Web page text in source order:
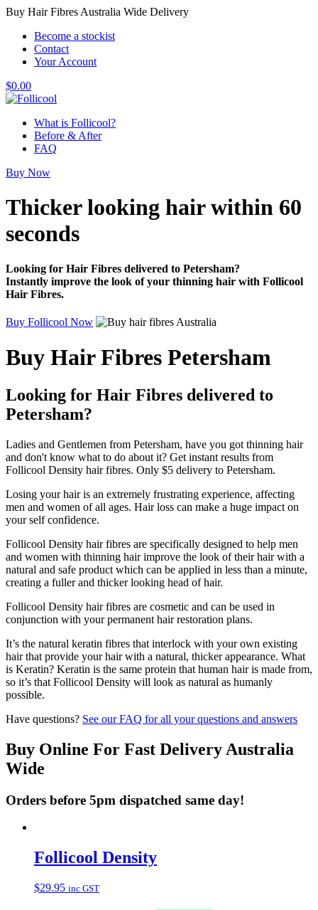
Buy Hair Fibres Australia Wide Delivery
Become a stockist
Contact
Your Account
$0.00
What is Follicool?
Before & After
FAQ
Buy Now
Thicker looking hairwithin 60
seconds
Looking for Hair Fibres delivered to Petersham?
Instantly improve the look of your thinning hair with Follicool
Hair Fibres.
Buy Follicool Now
Buy Hair Fibres Petersham
Looking for Hair Fibres delivered to
Petersham?
Ladies and Gentlemen from Petersham, have you got thinning hair
and don't know what to do about it? Get instant results from
Follicool Density hair fibres. Only $5 delivery to Petersham.
Losing your hair is an extremely frustrating experience, affecting
men and women of all ages. Hair loss can make a huge impact on
your self confidence.
Follicool Density hair fibres are specifically designed to help men
and women with thinning hair improve the look of their hair with a
natural and safe product which can be applied in less than a minute,
creating a fuller and thicker looking head of hair.
Follicool Density hair fibres are cosmetic and can be used in
conjunction with your permanent hair restoration plans.
It’s the natural keratin fibres that interlock with your own existing
hair that provide your hair with a natural, thicker appearance. What
is Keratin? Keratin is the same protein that human hair is made from,
so it’s that Follicool Density will look as natural as humanly
possible.
Have questions? See our FAQ for all your questions and answers
Buy Online For Fast Delivery Australia
Wide
Orders before 5pm dispatched same day!
Follicool Density
$29.95 inc GST